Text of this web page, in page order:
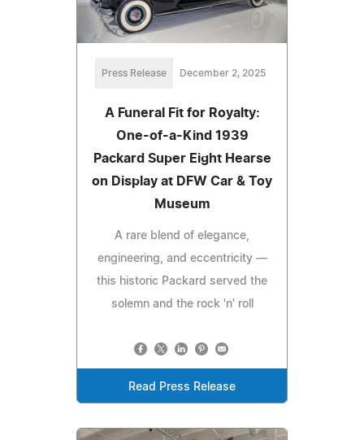
Press Release December 2, 2025
A Funeral Fit for Royalty:
One-of-a-Kind 1939
Packard Super Eight Hearse
on Display at DFW Car & Toy
Museum
A rare blend of elegance,
engineering, and eccentricity —
this historic Packard served the
solemn and the rock 'n' roll
Read Press Release